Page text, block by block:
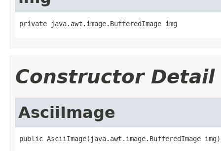
private java.awt.image.BufferedImage img
Constructor Detail
AsciiImage
public AsciiImage(java.awt.image.BufferedImage img)